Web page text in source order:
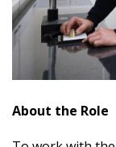
About the Role